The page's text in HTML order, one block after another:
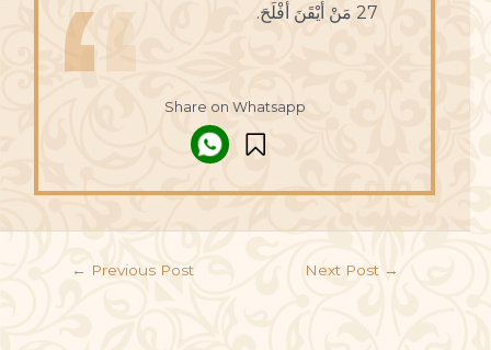
27 مَنْ أيْقَنَ أفْلَحَ.
Share on Whatsapp
← Previous Post Next Post →